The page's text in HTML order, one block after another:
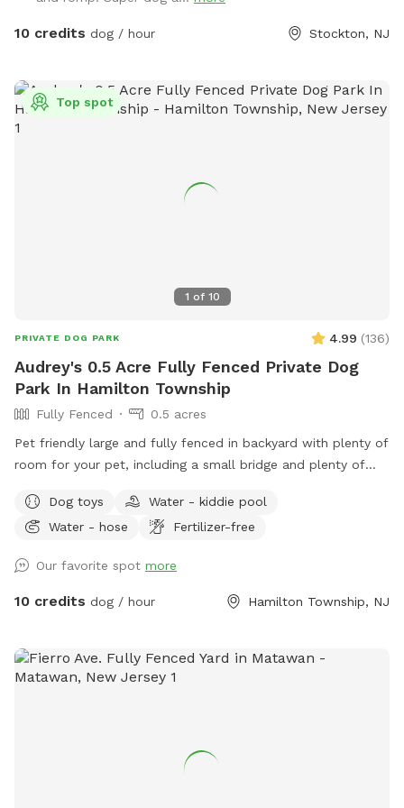
water bowls. There is a water hydrant for fresh water as
needed.
10 credits dog / hour Stockton, NJ
1 of 10
Top spot
PRIVATE DOG PARK 4.99 (136)
Audrey's 0.5 Acre Fully Fenced Private Dog
Park In Hamilton Township
Fully Fenced
0.5 acres
Pet friendly large and fully fenced in backyard with plenty of
room for your pet, including a small bridge and plenty of
Dog toys
Water - kiddie pool
Water - hose
Fertilizer-free
Our favorite spot more
10 credits dog / hour Hamilton Township, NJ